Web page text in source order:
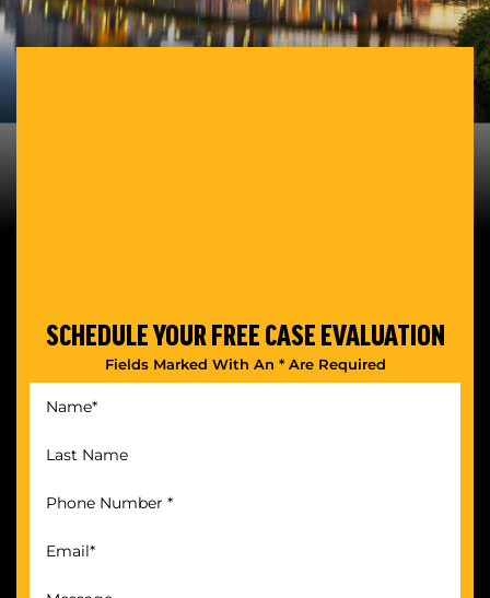
SCHEDULE YOUR FREE CASE EVALUATION
Fields Marked With An * Are Required